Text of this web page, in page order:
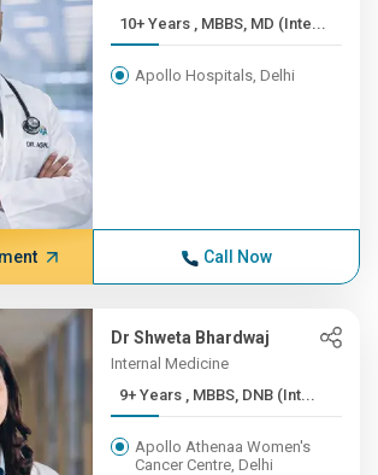
10+ Years , MBBS, MD (Inte...
Apollo Hospitals, Delhi
Call Now
Dr Shweta Bhardwaj
Internal Medicine
9+ Years , MBBS, DNB (Int...
Apollo Athenaa Women's
Cancer Centre, Delhi